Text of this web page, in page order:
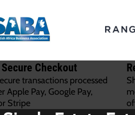
Checkout
transactions processed
Apple Pay, Google Pay,
Stripe